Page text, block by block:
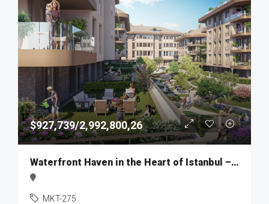
$927,739/2,992,800,26
Waterfront Haven in the Heart of Istanbul – MKT275
MKT-275